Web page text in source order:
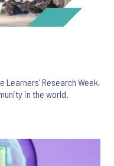
Research Week,
in the world.